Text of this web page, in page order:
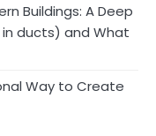
Buildings: A Deep
ducts) and What
Way to Create